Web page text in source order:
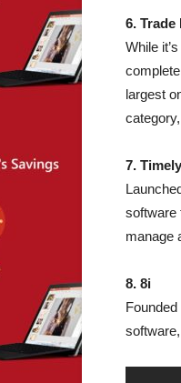
6. Trade
While
largest
7. Timely
software
manage
8. 8i